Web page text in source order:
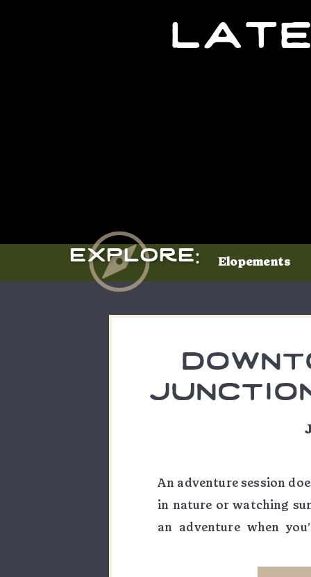
Elopements
Explore:
An adventure session
in nature or watching
an adventure when
co. |